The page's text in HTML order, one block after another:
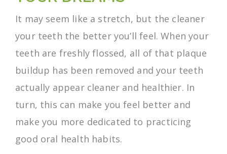
It may seem like a stretch, but the cleaner
your teeth the better you’ll feel. When your
teeth are freshly flossed, all of that plaque
buildup has been removed and your teeth
actually appear cleaner and healthier. In
turn, this can make you feel better and
make you more dedicated to practicing
good oral health habits.